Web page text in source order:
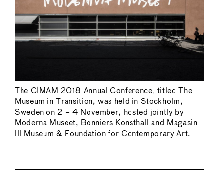
The CIMAM 2018 Annual Conference, titled The
Museum in Transition, was held in Stockholm,
Sweden on 2 – 4 November, hosted jointly by
Moderna Museet, Bonniers Konsthall and Magasin
lll Museum & Foundation for Contemporary Art.